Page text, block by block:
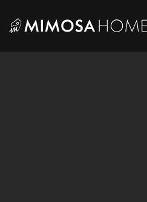
content